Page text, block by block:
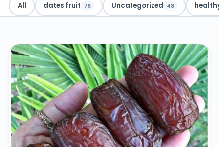
All dates fruit 76 Uncategorized 48